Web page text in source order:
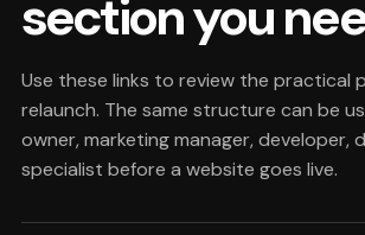
section you
Use these links to review the practical
relaunch. The same structure can be
owner, marketing manager, developer,
specialist before a website goes live.